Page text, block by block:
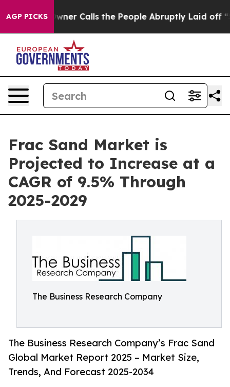
AGP PICKS
Owner Calls the People Abruptly Laid off
Frac Sand Market is
Projected to Increase at a
CAGR of 9.5% Through
2025-2029
The Business Research Company
The Business Research Company’s Frac Sand
Global Market Report 2025 – Market Size,
Trends, And Forecast 2025-2034